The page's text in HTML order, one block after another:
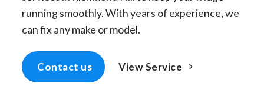
running smoothly. With years of experience, we
can fix any make or model.
Contact us View Service